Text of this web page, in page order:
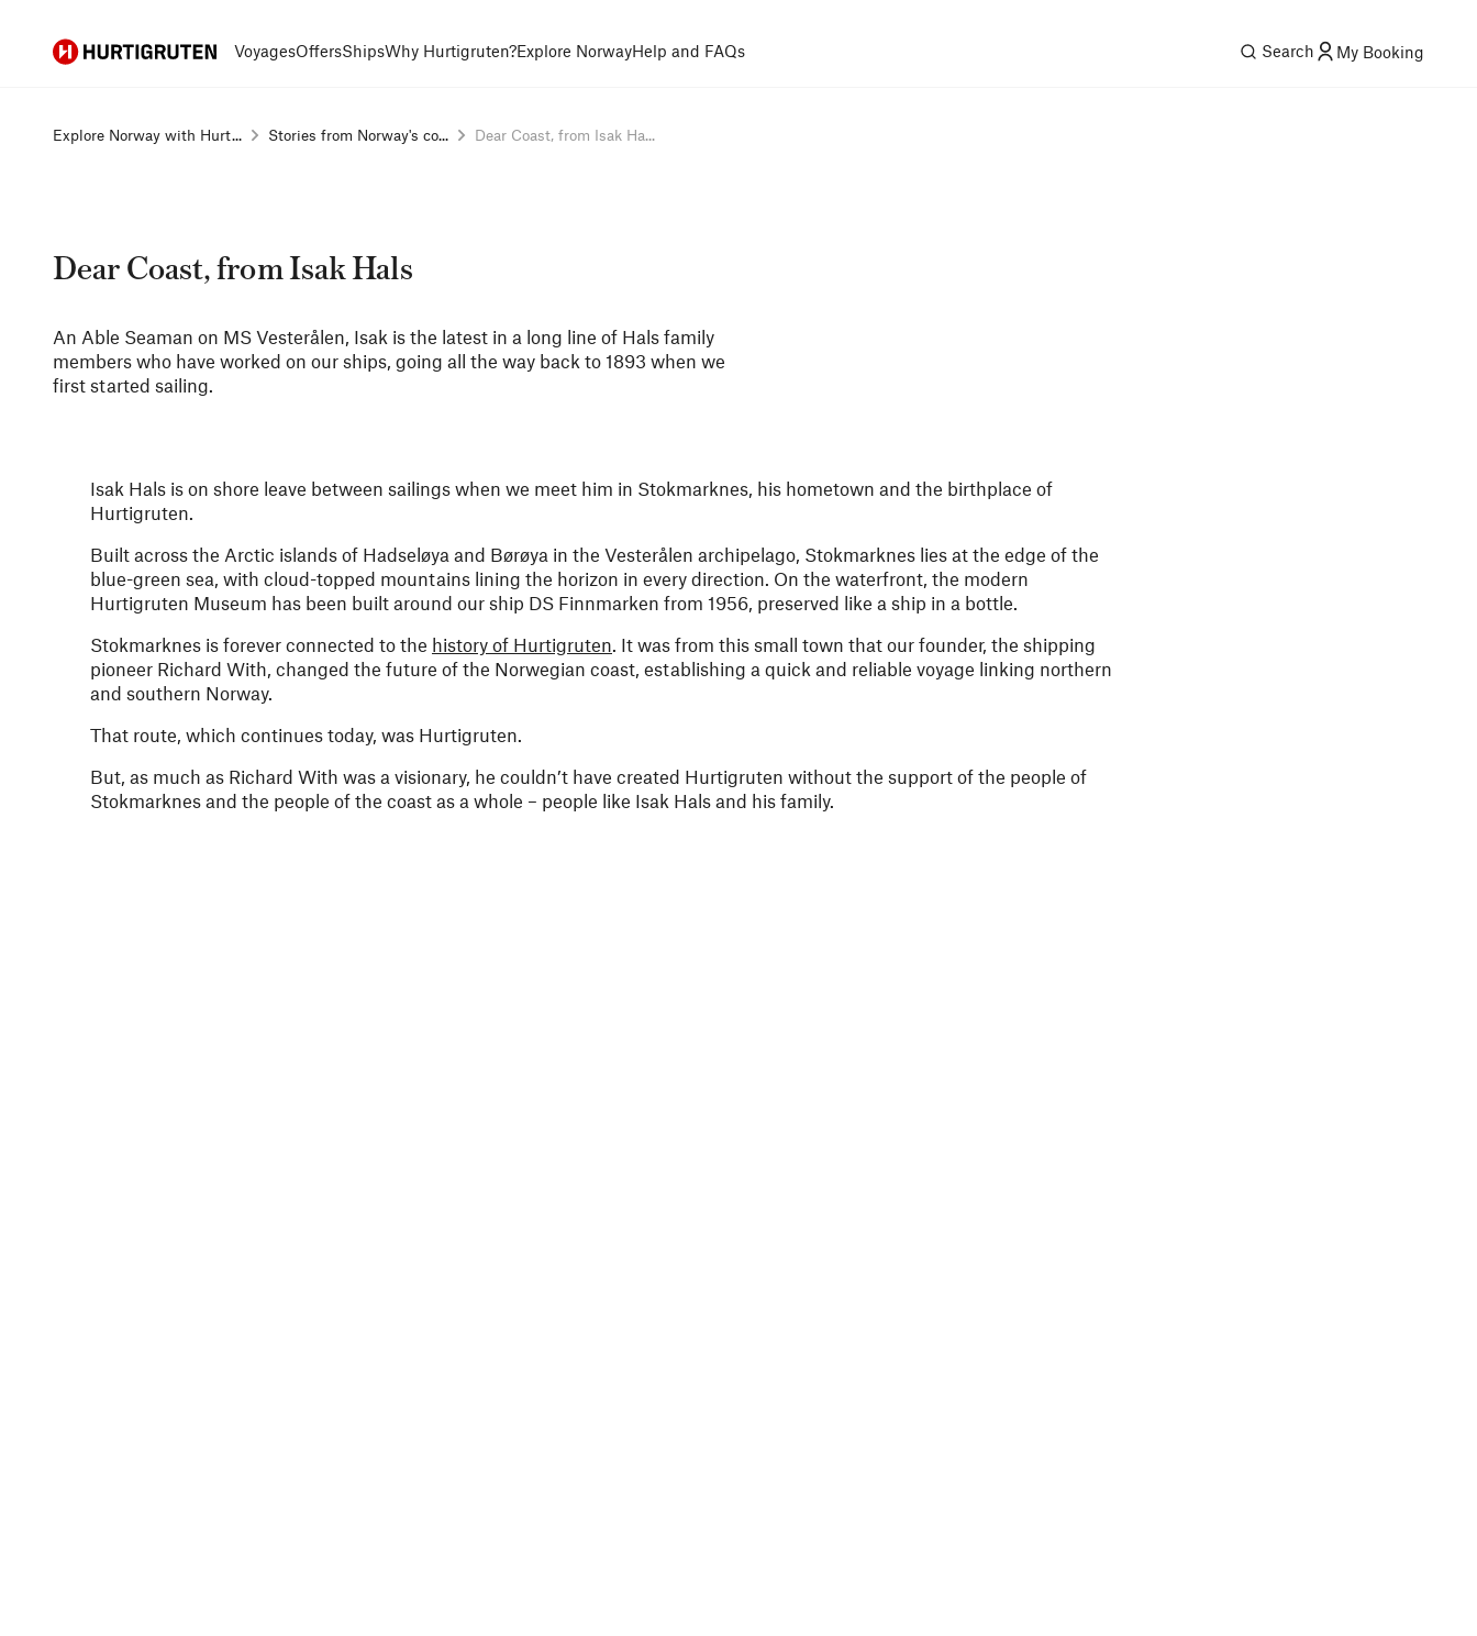
Hurtigruten VoyagesOffersShipsWhy Hurtigruten?Explore NorwayHelp and FAQs Search My Booking
Explore Norway with Hurt... Stories from Norway's co... Dear Coast, from Isak Ha...
Dear Coast, from Isak Hals
An Able Seaman on MS Vesterålen, Isak is the latest in a long line of Hals family
members who have worked on our ships, going all the way back to 1893 when we
first started sailing.
Isak Hals is on shore leave between sailings when we meet him in Stokmarknes, his hometown and the birthplace of
Hurtigruten.
Built across the Arctic islands of Hadseløya and Børøya in the Vesterålen archipelago, Stokmarknes lies at the edge of the
blue-green sea, with cloud-topped mountains lining the horizon in every direction. On the waterfront, the modern
Hurtigruten Museum has been built around our ship DS Finnmarken from 1956, preserved like a ship in a bottle.
Stokmarknes is forever connected to the history of Hurtigruten. It was from this small town that our founder, the shipping
pioneer Richard With, changed the future of the Norwegian coast, establishing a quick and reliable voyage linking northern
and southern Norway.
That route, which continues today, was Hurtigruten.
But, as much as Richard With was a visionary, he couldn’t have created Hurtigruten without the support of the people of
Stokmarknes and the people of the coast as a whole – people like Isak Hals and his family.